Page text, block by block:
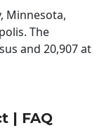
Minnesota,
The
and 20,907 at
| FAQ